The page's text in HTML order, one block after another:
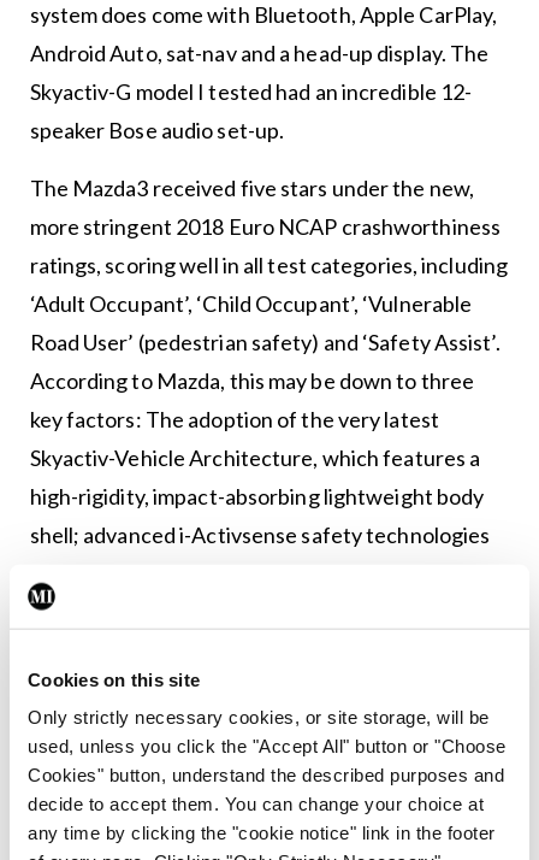
Cookies on this site
Only strictly necessary cookies, or site storage, will be
used, unless you click the "Accept All" button or "Choose
Cookies" button, understand the described purposes and
decide to accept them. You can change your choice at
any time by clicking the "cookie notice" link in the footer
system does come with Bluetooth, Apple CarPlay,
Android Auto, sat-nav and a head-up display. The
Skyactiv-G model I tested had an incredible 12-
speaker Bose audio set-up.
The Mazda3 received five stars under the new,
more stringent 2018 Euro NCAP crashworthiness
ratings, scoring well in all test categories, including
‘Adult Occupant’, ‘Child Occupant’, ‘Vulnerable
Road User’ (pedestrian safety) and ‘Safety Assist’.
According to Mazda, this may be down to three
key factors: The adoption of the very latest
Skyactiv-Vehicle Architecture, which features a
high-rigidity, impact-absorbing lightweight body
shell; advanced i-Activsense safety technologies
enhanced pedestrian protection performance.
This is a good-looking, cheerful car with a lovely
minimalist interior set-up that utilises ‘Japanese
Takumi, artisan, craftsmanship’. It’s one of the
quietest cars in its class, with both wind and road
noise very well suppressed. The legroom was